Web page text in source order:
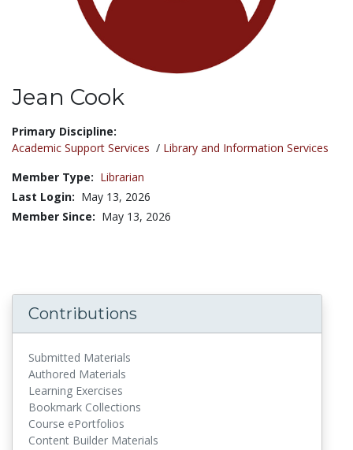
Jean Cook
Title:
Primary Discipline:
Academic Support Services / Library and Information Services
Member Type: Librarian
Last Login: May 13, 2026
Member Since: May 13, 2026
Contributions
Submitted Materials
Authored Materials
Learning Exercises
Bookmark Collections
Course ePortfolios
Content Builder Materials